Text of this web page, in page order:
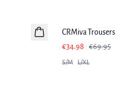
CRMiva Trousers
€34.98
€69.95
S/M L/XL